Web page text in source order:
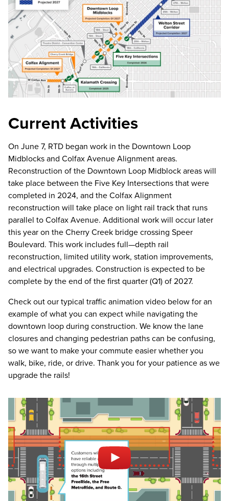
Current Activities
On June 7, RTD began work in the Downtown Loop
Midblocks and Colfax Avenue Alignment areas.
Reconstruction of the Downtown Loop Midblock areas will
take place between the Five Key Intersections that were
completed in 2024, and the Colfax Alignment
reconstruction will take place on light rail track that runs
parallel to Colfax Avenue. Additional work will occur later
this year on the Cherry Creek bridge crossing Speer
Boulevard. This work includes full—depth rail
reconstruction, limited utility work, station improvements,
and electrical upgrades. Construction is expected to be
complete by the end of the first quarter (Q1) of 2027.
Check out our typical traffic animation video below for an
example of what you can expect while navigating the
downtown loop during construction. We know the lane
closures and changing pedestrian paths can be confusing,
so we want to make your commute easier whether you
walk, bike, ride, or drive. Thank you for your patience as we
upgrade the rails!